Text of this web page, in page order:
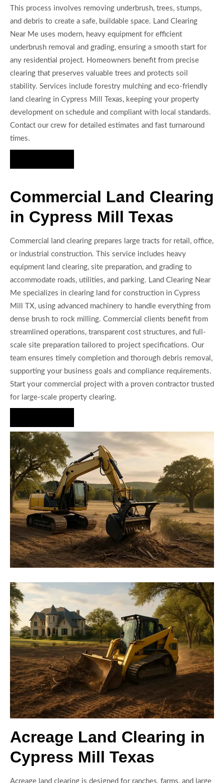
This process involves removing underbrush, trees, stumps,
and debris to create a safe, buildable space. Land Clearing
Near Me uses modern, heavy equipment for efficient
underbrush removal and grading, ensuring a smooth start for
any residential project. Homeowners benefit from precise
clearing that preserves valuable trees and protects soil
stability. Services include forestry mulching and eco-friendly
land clearing in Cypress Mill Texas, keeping your property
development on schedule and compliant with local standards.
Contact our crew for detailed estimates and fast turnaround
times.
Commercial Land Clearing
in Cypress Mill Texas
Commercial land clearing prepares large tracts for retail, office,
or industrial construction. This service includes heavy
equipment land clearing, site preparation, and grading to
accommodate roads, utilities, and parking. Land Clearing Near
Me specializes in clearing land for construction in Cypress
Mill TX, using advanced machinery to handle everything from
dense brush to rock milling. Commercial clients benefit from
streamlined operations, transparent cost structures, and full-
scale site preparation tailored to project specifications. Our
team ensures timely completion and thorough debris removal,
supporting your business goals and compliance requirements.
Start your commercial project with a proven contractor trusted
for large-scale property clearing.
Acreage Land Clearing in
Cypress Mill Texas
Acreage land clearing is designed for ranches, farms, and large